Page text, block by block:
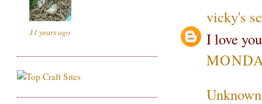
vicky's
I love
Unknown
11 years ago